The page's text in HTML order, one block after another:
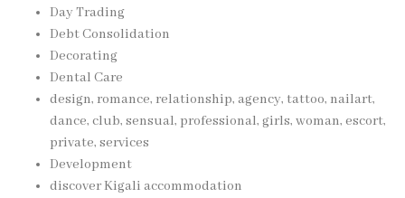
Day Trading
Debt Consolidation
Decorating
Dental Care
design, romance, relationship, agency, tattoo, nailart,
dance, club, sensual, professional, girls, woman, escort,
private, services
Development
discover Kigali accommodation